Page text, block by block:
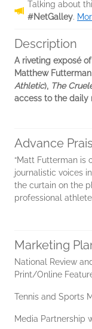
Talking about
#NetGalley.
Description
A riveting exposé
Matthew
Athletic), The
access to the daily
Advance
“Matt Futterman is
journalistic voices
the curtain on the
professional
Marketing
National Review
Print/Online
Tennis and Sports
Media Partnership